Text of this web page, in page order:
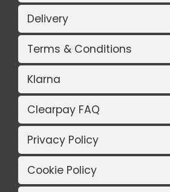
Delivery
Terms & Conditions
Klarna
Clearpay FAQ
Privacy Policy
Cookie Policy